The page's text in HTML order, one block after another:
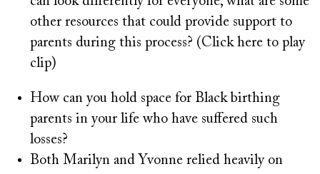
other resources that could provide support to
parents during this process? (Click here to play
clip)
How can you hold space for Black birthing
parents in your life who have suffered such
losses?
Both Marilyn and Yvonne relied heavily on